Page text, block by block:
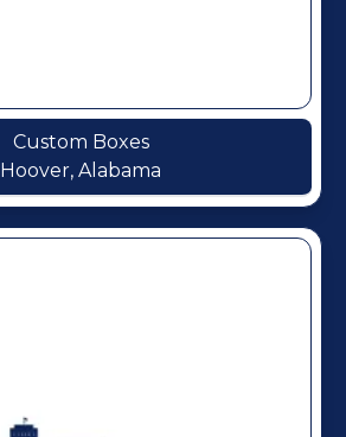
Custom Boxes
Hoover, Alabama